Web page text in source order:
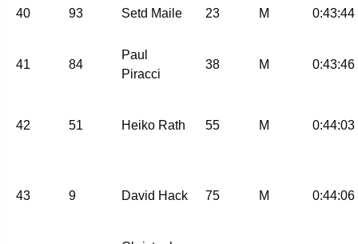
40 93 Setd Maile 23 M 0:43:44
41 84
Paul
Piracci
38 M 0:43:46
42 51 Heiko Rath 55 M 0:44:03
43 9 David Hack 75 M 0:44:06